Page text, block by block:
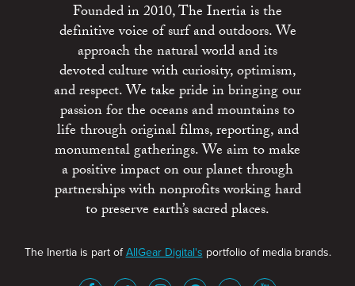
Founded in 2010, The Inertia is the
definitive voice of surf and outdoors. We
approach the natural world and its
devoted culture with curiosity, optimism,
and respect. We take pride in bringing our
passion for the oceans and mountains to
life through original films, reporting, and
monumental gatherings. We aim to make
a positive impact on our planet through
partnerships with nonprofits working hard
to preserve earth’s sacred places.
The Inertia is part ofAllGear Digital's portfolio of media brands.